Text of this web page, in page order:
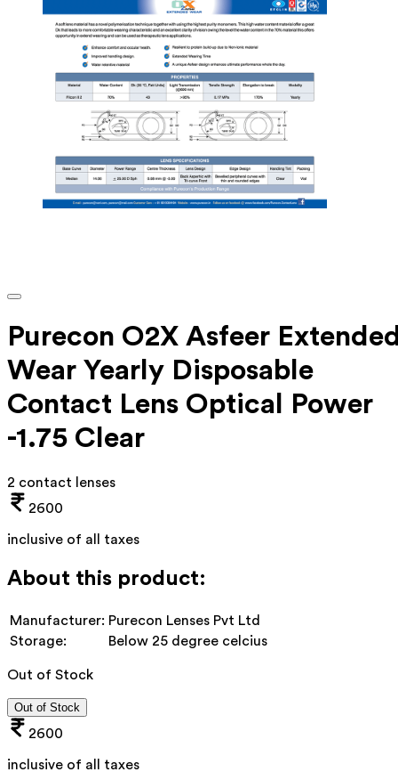
Purecon O2X Asfeer
Wear Yearly Disposable
Contact Lens Optical Power
-1.75 Clear
2 contact lenses
2600
inclusive of all taxes
About this product:
Manufacturer: Purecon Lenses Pvt Ltd
Storage:
Below 25 degree celcius
Out of Stock
Out of Stock
2600
inclusive of all taxes